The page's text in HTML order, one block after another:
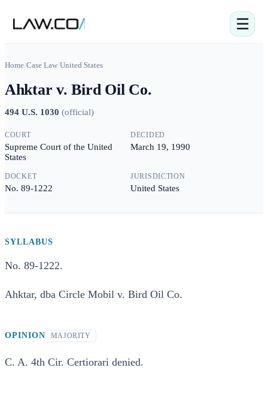
☰
Home/Case Law/United States
Ahktar v. Bird Oil Co.
494 U.S. 1030 (official)
COURT
Supreme Court of the United
States
DECIDED
March 19, 1990
DOCKET
No. 89-1222
JURISDICTION
United States
SYLLABUS
No. 89-1222.
Ahktar, dba Circle Mobil v. Bird Oil Co.
OPINION MAJORITY
C. A. 4th Cir. Certiorari denied.